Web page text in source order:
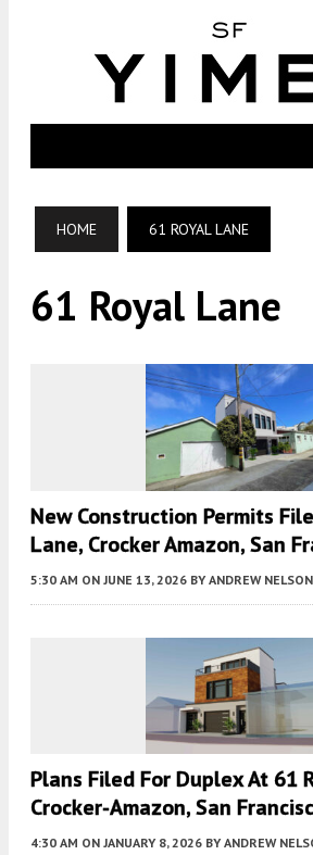
HOME 61 ROYAL LANE
61 Royal Lane
New Construction Permits
Lane, Crocker Amazon, San
5:30 AM ON JUNE 13, 2026 BY ANDREW NELSON
Plans Filed For Duplex At 61
Crocker-Amazon, San
4:30 AM ON JANUARY 8, 2026 BY ANDREW